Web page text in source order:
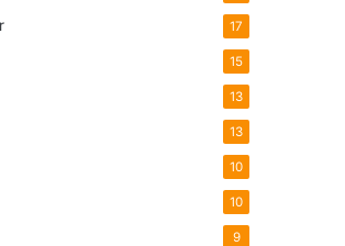
17
15
13
13
10
10
9